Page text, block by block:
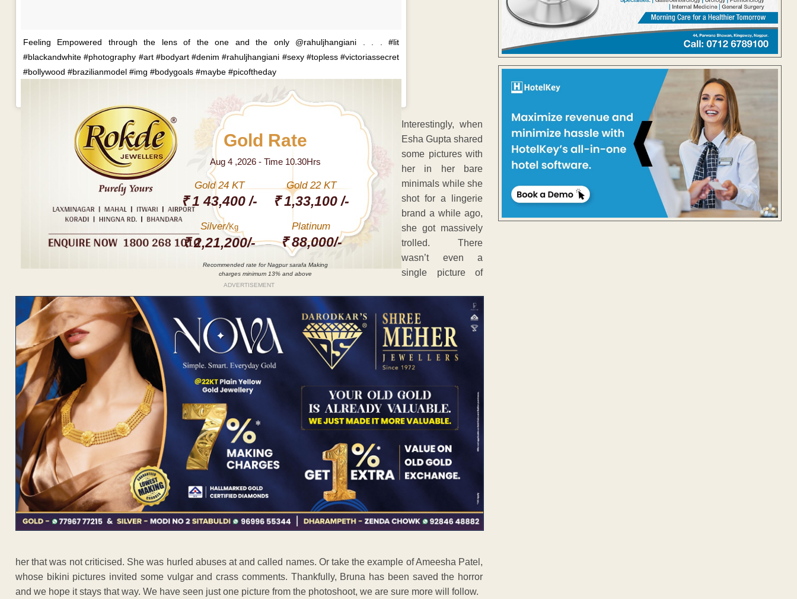
Feeling Empowered through the lens of the one and the only @rahuljhangiani . . . #lit
#blackandwhite #photography #art #bodyart #denim #rahuljhangiani #sexy #topless #victoriassecret
#bollywood #brazilianmodel #img #bodygoals #maybe #picoftheday
Gold Rate
Aug 4 ,2026 - Time 10.30Hrs
Gold 24 KT
₹ 1 43,400 /-
Gold 22 KT
₹ 1,33,100 /-
Silver/Kg
₹ 2,21,200/-
Platinum
₹ 88,000/-
Recommended rate for Nagpur sarafa Making
charges minimum 13% and above
Bruna Abdullah(@brunaabdullah) on Feb 23, 2018 at 7:38am PST
ADVERTISEMENT
Interestingly, when
Esha Gupta shared
some pictures with
her in her bare
minimals while she
shot for a lingerie
brand a while ago,
she got massively
trolled. There
wasn’t even a
single picture of
her that was not criticised. She was hurled abuses at and called names. Or take the example of Ameesha Patel,
whose bikini pictures invited some vulgar and crass comments. Thankfully, Bruna has been saved the horror
and we hope it stays that way. We have seen just one picture from the photoshoot, we are sure more will follow.